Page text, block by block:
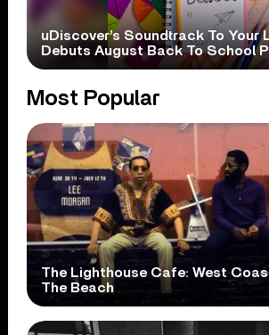
uDiscover’s Soundtrack To Your
Debuts August Back To School
Most Popular
The Lighthouse Cafe: West
The Beach